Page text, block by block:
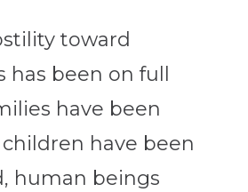
toward
been on full
have been
have been
human beings